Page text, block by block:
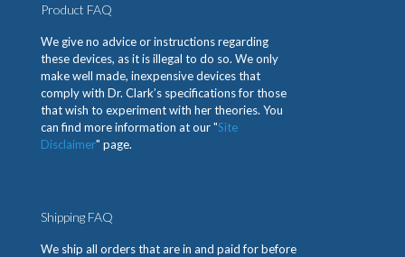
Product FAQ
We give no advice or instructions regarding
these devices, as it is illegal to do so. We only
make well made, inexpensive devices that
comply with Dr. Clark’s specifications for those
that wish to experiment with her theories. You
can find more information at our "Site
Disclaimer" page.
Shipping FAQ
We ship all orders that are in and paid for before